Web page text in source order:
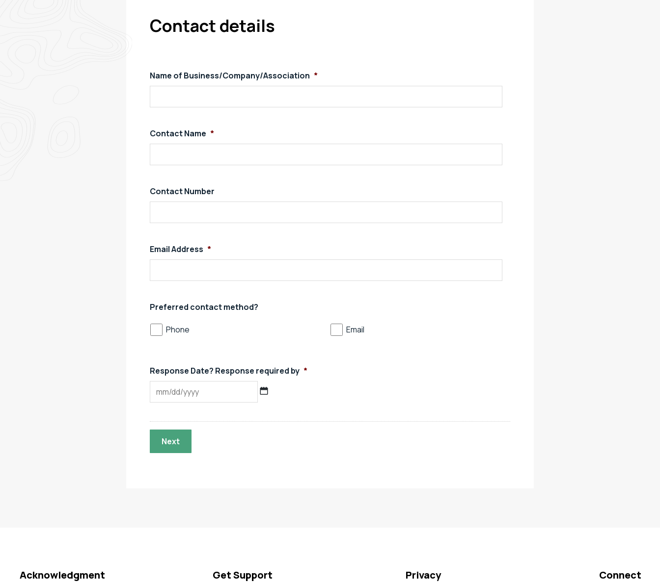
Contact details
Name of Business/Company/Association *
Contact Name *
Contact Number
Email Address *
Preferred contact method?
Phone Email
Response Date? Response required by *
MM
slash
Acknowledgment Get Support Privacy Connect